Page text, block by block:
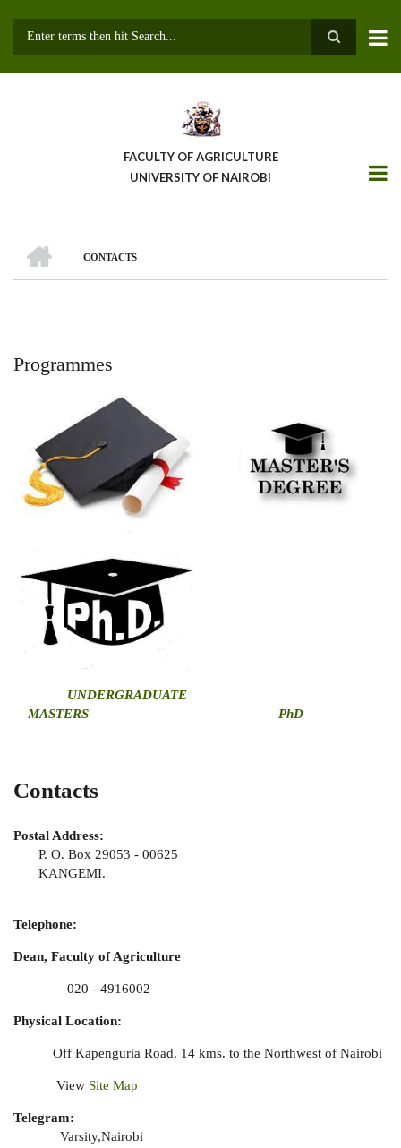
FACULTY OF AGRICULTURE
UNIVERSITY OF NAIROBI
Breadcrumb
CONTACTS
Programmes
UNDERGRADUATE
MASTERS
PhD
Contacts
Postal Address:
P. O. Box 29053 - 00625
KANGEMI.
Telephone:
Dean, Faculty of Agriculture
020 - 4916002
Physical Location:
Off Kapenguria Road, 14 kms. to the Northwest of Nairobi
View Site Map
Telegram:
Varsity,Nairobi